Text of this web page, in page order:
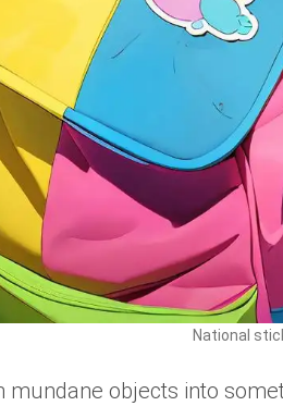
National
objects into